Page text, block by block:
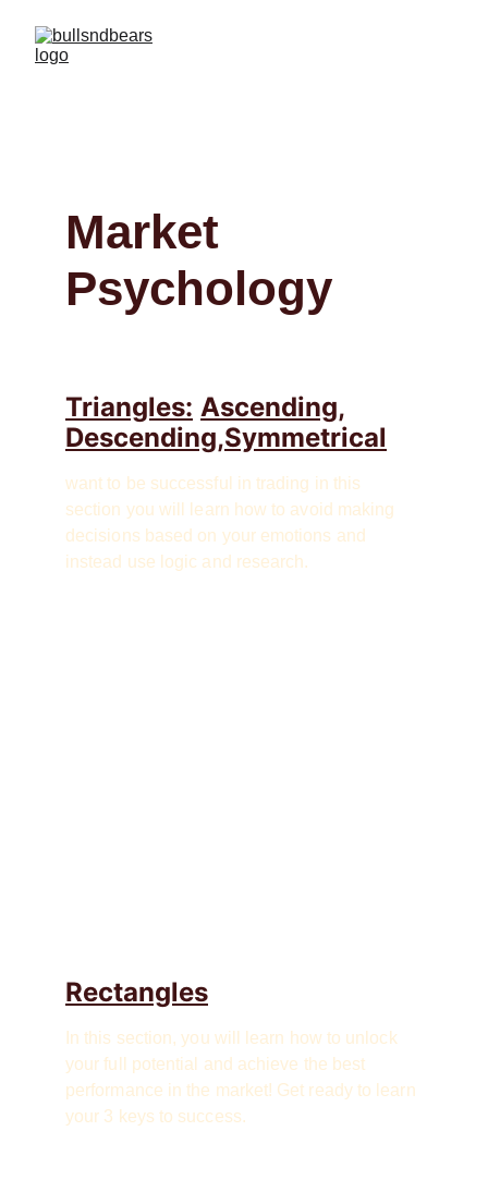
Market
Psychology
Triangles: Ascending,
Descending,Symmetrical
want to be successful in trading in this
section you will learn how to avoid making
decisions based on your emotions and
instead use logic and research.
Rectangles
In this section, you will learn how to unlock
your full potential and achieve the best
performance in the market! Get ready to learn
your 3 keys to success.